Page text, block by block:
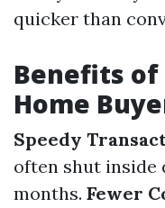
quicker than
Benefits of
Home
Speedy
often shut inside
months. Fewer